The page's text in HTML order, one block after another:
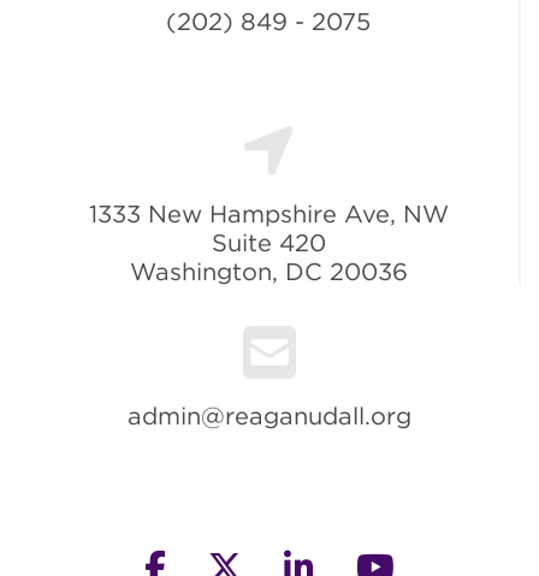
(202) 849 - 2075
1333 New Hampshire Ave, NW
Suite 420
Washington, DC 20036
admin@reaganudall.org
facebooktwitter linkedin